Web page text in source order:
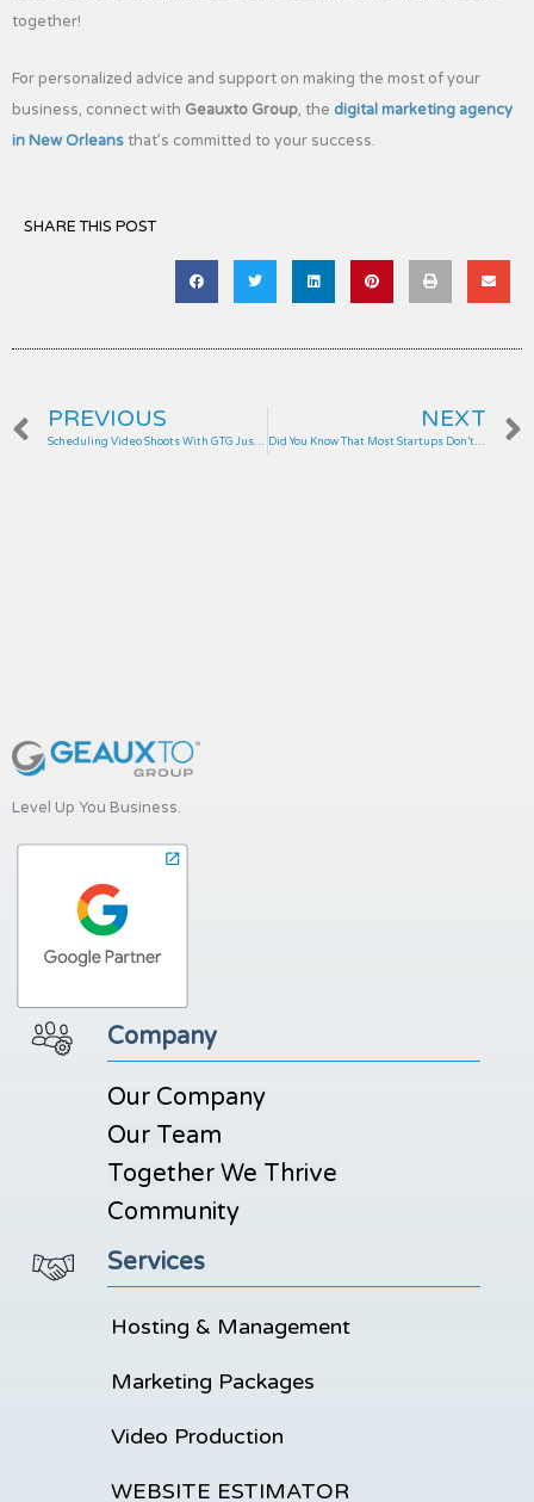
together!
For personalized advice and support on making the most of your
business, connect with Geauxto Group, the digital marketing agency
in New Orleans that’s committed to your success.
SHARE THIS POST
Prev
PREVIOUS
Scheduling Video Shoots With GTG Just Got Easier!
NEXT
Did You Know That Most Startups Don’t Make It to Five Years?
Level Up You Business.
Company
Our Company
Our Team
Together We Thrive
Community
Services
Hosting & Management
Marketing Packages
Video Production
WEBSITE ESTIMATOR